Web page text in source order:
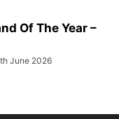
Of The Year –
June 2026